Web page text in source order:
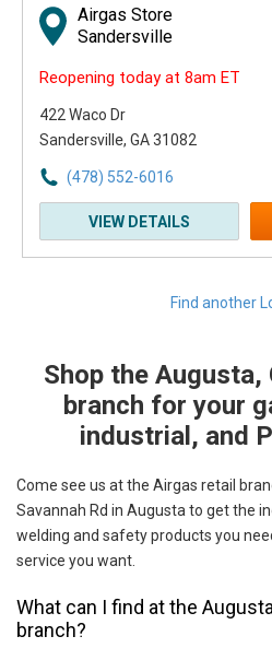
Airgas Store
Sandersville
Reopening today at 8am ET
422 Waco Dr
Sandersville, GA 31082
(478) 552-6016
VIEW DETAILS
Find another
Skip linkShop the Augusta,
branch for your
industrial, and
Come see us at the Airgas retail
Savannah Rd in Augusta to get the
welding and safety products you
service you want.
What can I find at the
branch?